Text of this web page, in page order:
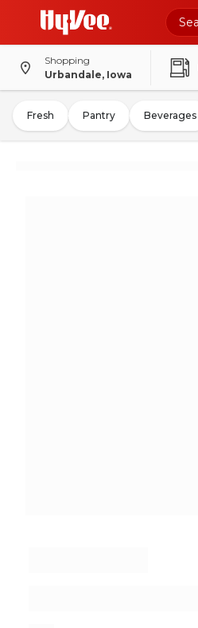
Shopping
Urbandale, Iowa
Fresh Pantry Beverages